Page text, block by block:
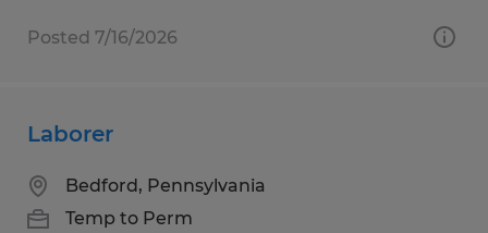
Posted 7/16/2026
Laborer
Bedford, Pennsylvania
Temp to Perm